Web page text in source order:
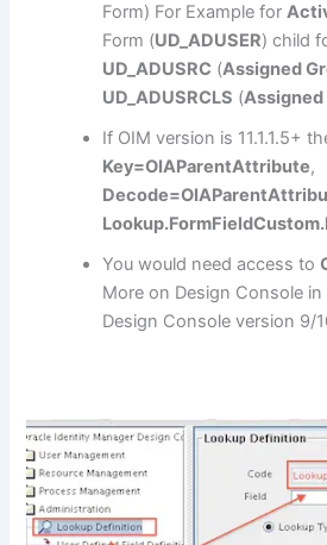
Form) For Example for
Form (UD_ADUSER) child
UD_ADUSRC (Assigned
UD_ADUSRCLS (Assigned
If OIM version is 11.1.1.5+
Key=OIAParentAttribute,
You would need access to
More on Design Console in
Design Console version 9/